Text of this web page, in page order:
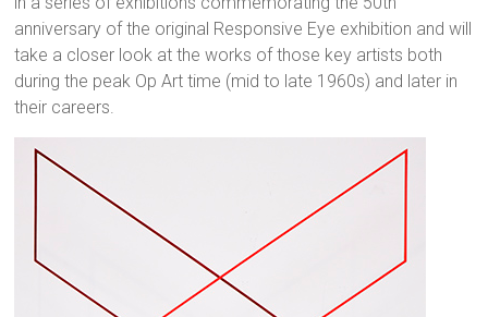
anniversary of the original Responsive Eye exhibition and will
take a closer look at the works of those key artists both
during the peak Op Art time (mid to late 1960s) and later in
their careers.